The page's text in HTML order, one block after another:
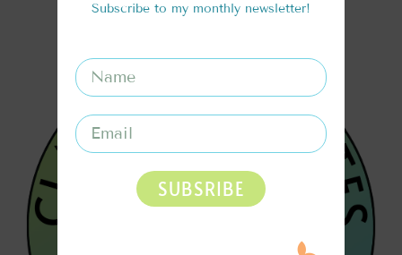
Subscribe to my monthly newsletter!
SUBSRIBE